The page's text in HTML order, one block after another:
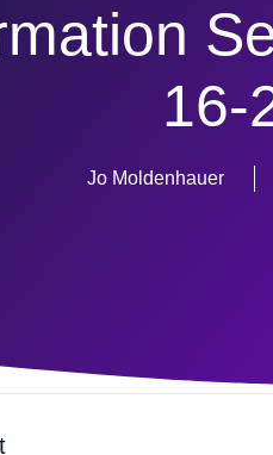
16-
Jo Moldenhauer